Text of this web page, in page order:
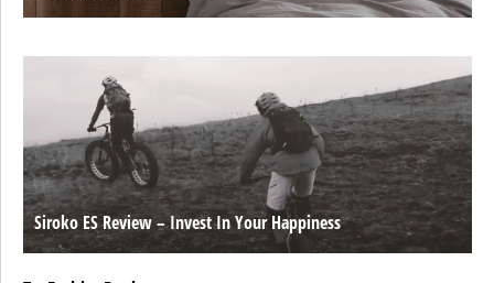
Siroko ES Review – Invest In Your Happiness